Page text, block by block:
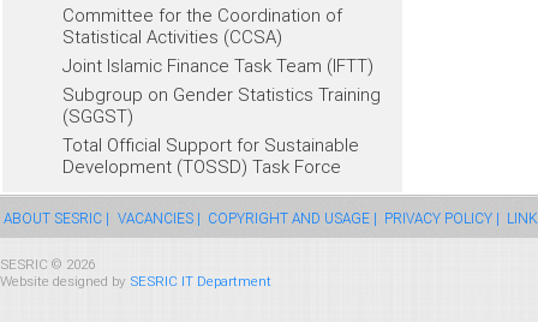
Committee for the Coordination of
Statistical Activities (CCSA)
Joint Islamic Finance Task Team (IFTT)
Subgroup on Gender Statistics Training
(SGGST)
Total Official Support for Sustainable
Development (TOSSD) Task Force
ABOUT SESRIC | VACANCIES | COPYRIGHT AND USAGE | PRIVACY POLICY |
SESRIC © 2026
Website designed by SESRIC IT Department